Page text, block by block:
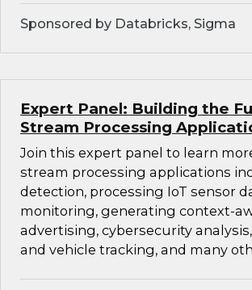
Sponsored by Databricks, Sigma
Expert Panel: Building the
Stream Processing
Join this expert panel to learn
stream processing applications
detection, processing IoT sensor
monitoring, generating context-
advertising, cybersecurity
and vehicle tracking, and many